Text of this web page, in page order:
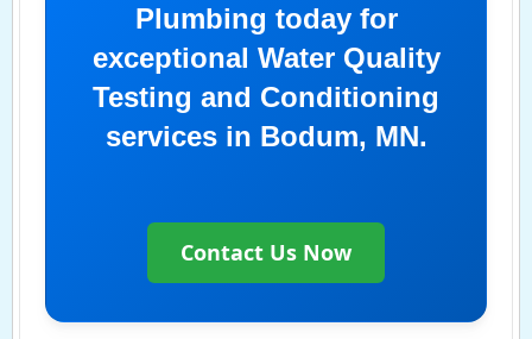
Plumbing today for
exceptional Water Quality
Testing and Conditioning
services in Bodum, MN.
Contact Us Now